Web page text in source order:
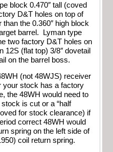
block 0.470″ tall (coved
D&T holes on top of
the 0.360″ high block
barrel. Lyman type
two factory D&T holes on
(flat top) 3/8″ dovetail
on the barrel boss.
(not 48WJS) receiver
your stock has a factory
the 48WH would need to
stock is cut or a “half
for stock clearance) if
correct 48WH would
spring on the left side of
coil return spring.